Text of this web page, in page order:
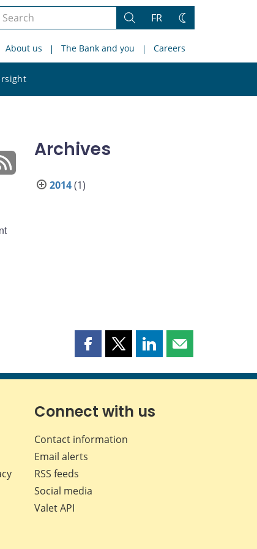
Search
site
Search
FR
Change
About us The Bank and you Careers
site
Archives
2014(1)
Share
page
Facebook
Share
page
X
Share
page
LinkedIn
Share
page
Connect with us
Contact information
Email alerts
RSS feeds
Social media
Valet API